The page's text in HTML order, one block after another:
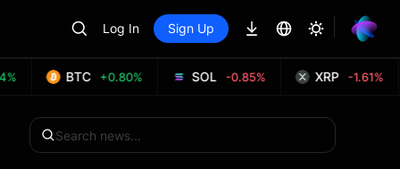
Log In Sign Up
BTC +0.80% SOL -0.85% XRP -1.61%